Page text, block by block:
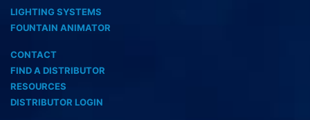
LIGHTING SYSTEMS
FOUNTAIN ANIMATOR
CONTACT
FIND A DISTRIBUTOR
RESOURCES
DISTRIBUTOR LOGIN